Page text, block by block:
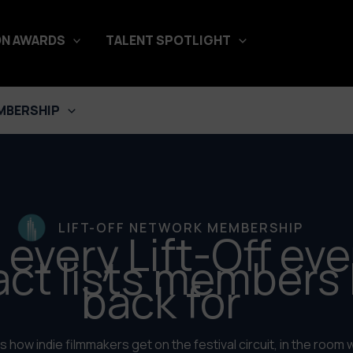
AWARDS TALENT SPOTLIGHT
LIFT-OFF NETWORK MEMBERSHIP
Lift-Off
lists members
back for
how indie filmmakers get on the festival circuit, in the room